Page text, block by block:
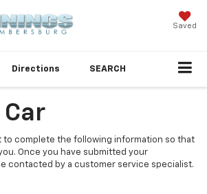
Saved
Directions SEARCH
Car
to complete the following information so that
Once you have submitted your
contacted by a customer service specialist.